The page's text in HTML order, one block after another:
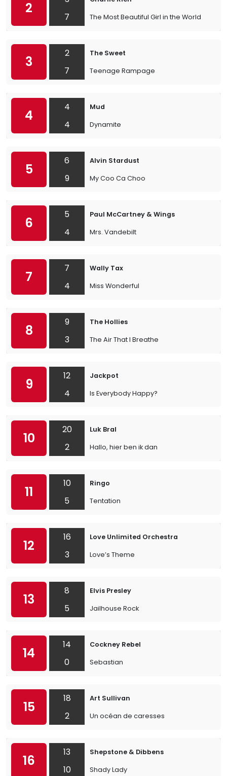
2
7
The Most Beautiful Girl in the World
3
2
7
The Sweet
Teenage Rampage
4
4
4
Mud
Dynamite
5
6
9
Alvin Stardust
My Coo Ca Choo
6
5
4
Paul McCartney & Wings
Mrs. Vandebilt
7
7
4
Wally Tax
Miss Wonderful
8
9
3
The Hollies
The Air That I Breathe
9
12
4
Jackpot
Is Everybody Happy?
10
20
2
Luk Bral
Hallo, hier ben ik dan
11
10
5
Ringo
Tentation
12
16
3
Love Unlimited Orchestra
Love’s Theme
13
8
5
Elvis Presley
Jailhouse Rock
14
14
0
Cockney Rebel
Sebastian
15
18
2
Art Sullivan
Un océan de caresses
16
13
10
Shepstone & Dibbens
Shady Lady